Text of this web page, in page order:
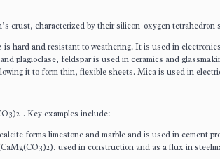
crust, characterized by their silicon-oxygen
hard and resistant to weathering. It is used in
plagioclase, feldspar is used in ceramics and
it to form thin, flexible sheets. Mica is used in
. Key examples include:
forms limestone and marble and is used in cement
used in construction and as a flux in